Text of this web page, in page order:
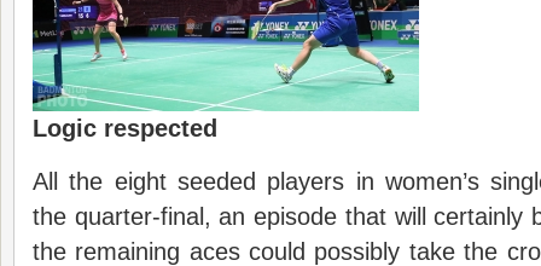
Logic respected
All the eight seeded players in women’s
the quarter-final, an episode that will certainly
the remaining aces could possibly take the